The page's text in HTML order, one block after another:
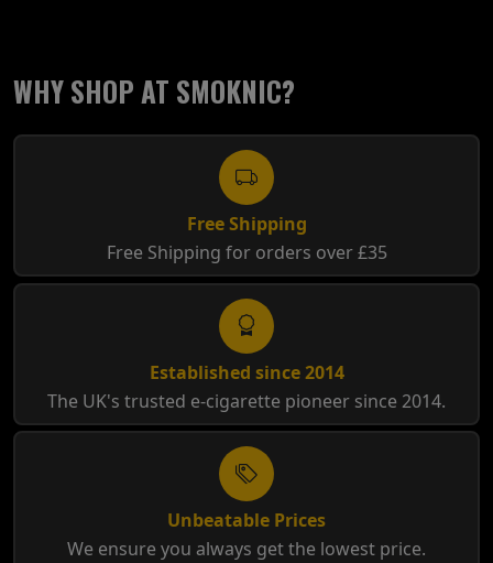
WHY SHOP AT SMOKNIC?
Free Shipping
Free Shipping for orders over £35
Established since 2014
The UK's trusted e-cigarette pioneer since 2014.
Unbeatable Prices
We ensure you always get the lowest price.